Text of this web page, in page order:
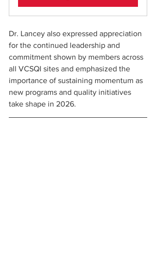
Dr. Lancey also expressed appreciation
for the continued leadership and
commitment shown by members across
all VCSQI sites and emphasized the
importance of sustaining momentum as
new programs and quality initiatives
take shape in 2026.